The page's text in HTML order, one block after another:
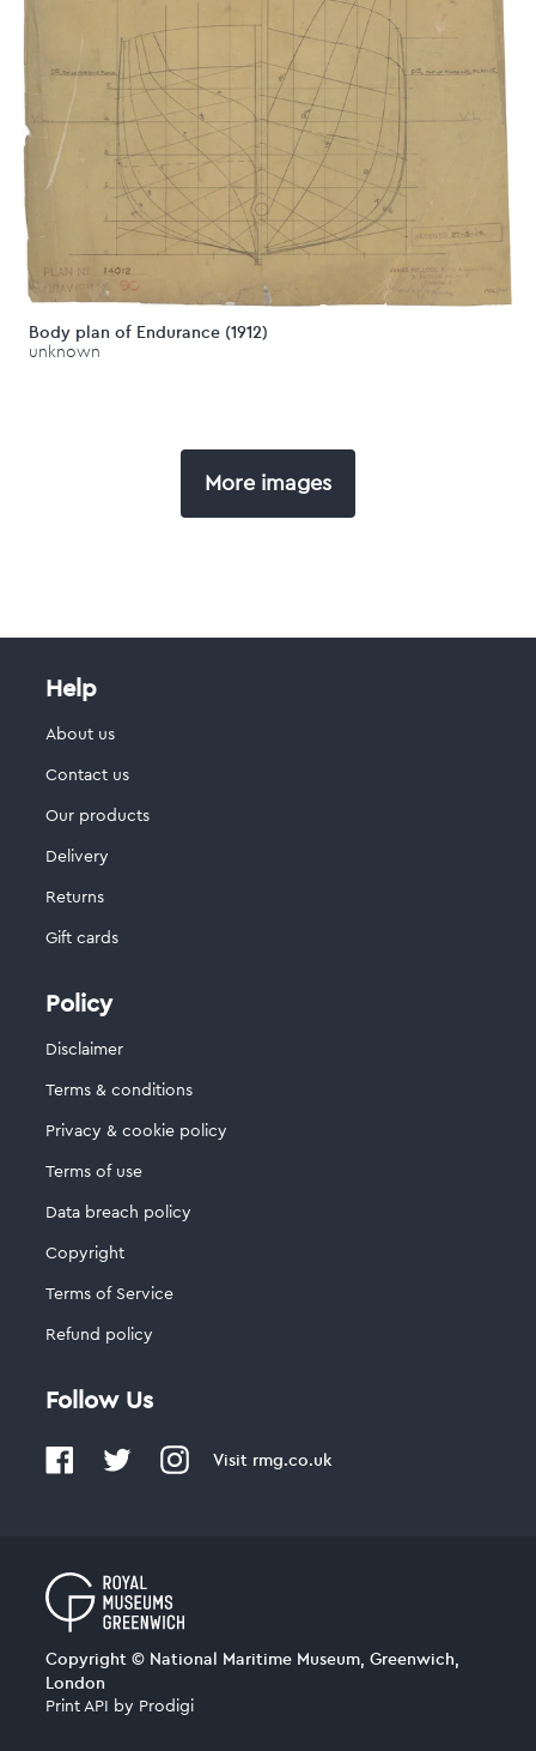
Body plan of Endurance (1912)
unknown
More images
Help
About us
Contact us
Our products
Delivery
Returns
Gift cards
Policy
Disclaimer
Terms & conditions
Privacy & cookie policy
Terms of use
Data breach policy
Copyright
Terms of Service
Refund policy
Follow Us
Visit rmg.co.uk
Copyright © National Maritime Museum, Greenwich,
London
Print API by Prodigi